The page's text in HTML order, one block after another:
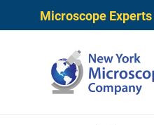
Microscope